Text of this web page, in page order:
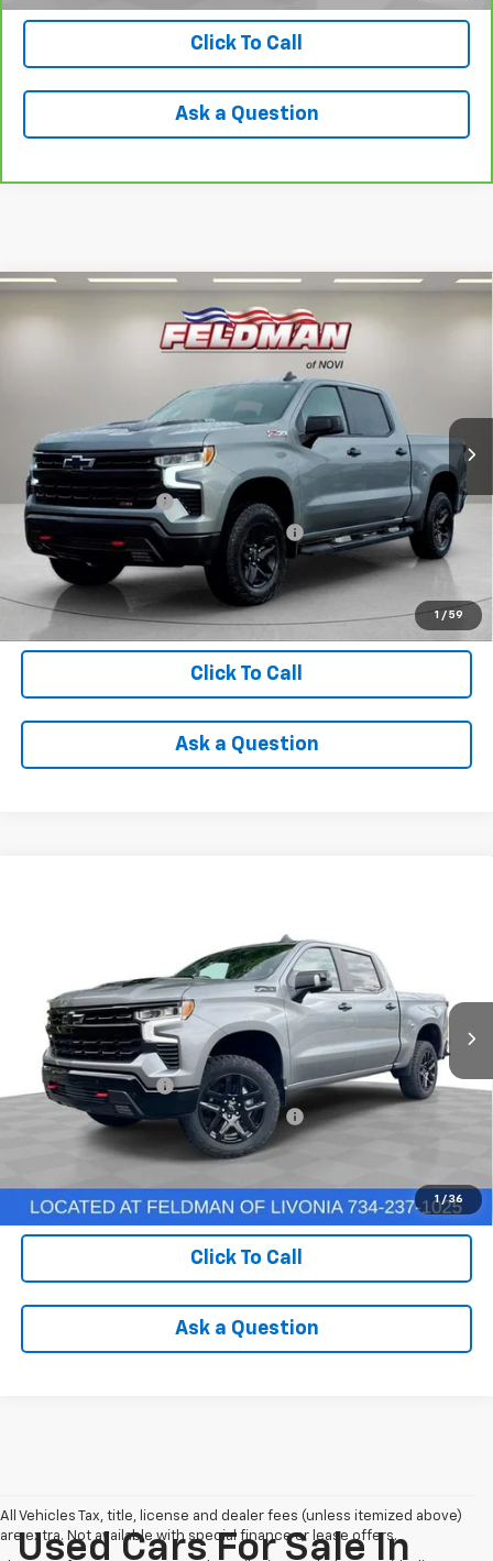
Click To Call
Ask a Question
1 / 59
Chevrolet Silverado 1500
Boss
3GCUDFEL9RG129679Stock:MF6T244115AModel:
$48,444
INTERNET PRICE
Less
Retail Price
$48,130
Documentation Fee
+$280
Computerized Vehicle Registration Fee +$34
Internet Price $48,444
Check Availability
Click To Call
Ask a Question
1 / 36
PTR185287A Model:
Less
Retail Price
$49,990
Documentation Fee
+$280
Computerized Vehicle Registration Fee
Internet Price
Check Availability
Click To Call
Ask a Question
All Vehicles Tax, title, license and dealer fees (unless itemized above)
are extra. Not available with special finance or lease offers.
Used Cars For Sale In